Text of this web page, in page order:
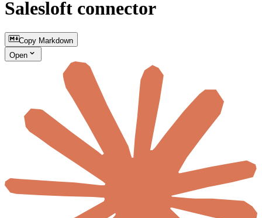
Salesloft connector
Copy Markdown
Open